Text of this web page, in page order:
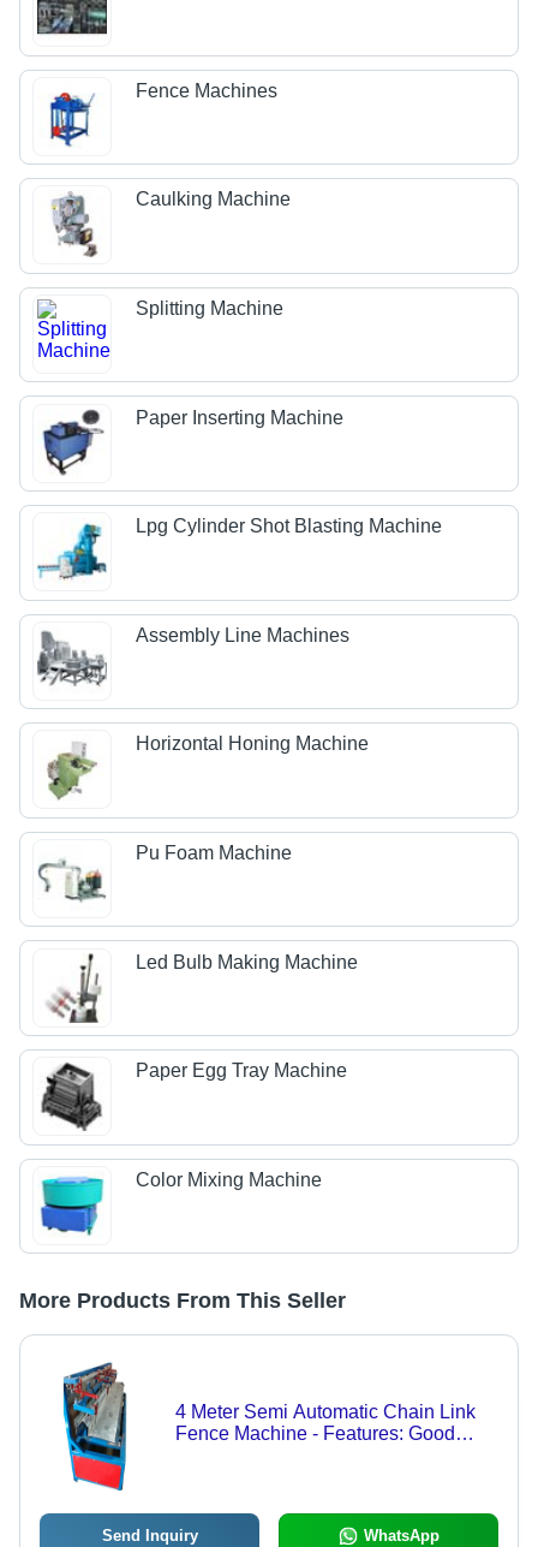
Fence Machines
Caulking Machine
Splitting Machine
Paper Inserting Machine
Lpg Cylinder Shot Blasting Machine
Assembly Line Machines
Horizontal Honing Machine
Pu Foam Machine
Led Bulb Making Machine
Paper Egg Tray Machine
Color Mixing Machine
More Products From This Seller
4 Meter Semi Automatic Chain Link
Fence Machine - Features: Good
Send Inquiry WhatsApp